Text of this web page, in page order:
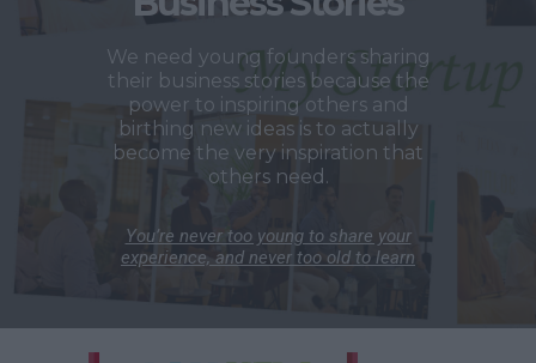
We need young founders sharing
their business stories because the
power to inspiring others and
birthing new ideas is to actually
become the very inspiration that
others need.
You’re never too young to share your
experience, and never too old to learn